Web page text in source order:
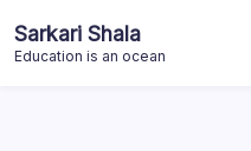
to
content
Sarkari Shala
Education is an ocean